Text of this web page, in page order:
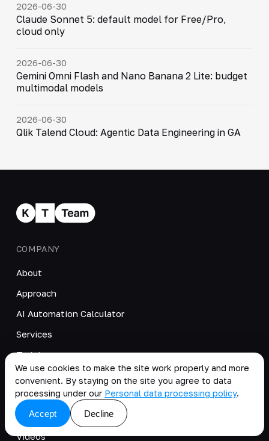
2026-06-30
Claude Sonnet 5: default model for Free/Pro,
cloud only
2026-06-30
Gemini Omni Flash and Nano Banana 2 Lite: budget
multimodal models
2026-06-30
Qlik Talend Cloud: Agentic Data Engineering in GA
COMPANY
About
Approach
AI Automation Calculator
Services
Training
Cases
Products
Blog
Videos
We use cookies to make the site work properly and more
convenient. By staying on the site you agree to data
processing under our Personal data processing policy.
Accept
Decline